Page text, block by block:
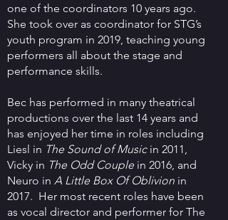
one of the coordinators 10 years ago.
She took over as coordinator for STG’s
youth program in 2019, teaching young
performers all about the stage and
performance skills.
Bec has performed in many theatrical
productions over the last 14 years and
has enjoyed her time in roles including
Liesl in The Sound of Musicin 2011,
Vicky in The Odd Couplein 2016, and
Neuro in A Little Box Of Oblivion in
2017. Her most recent roles have been
as vocal director and performer for The